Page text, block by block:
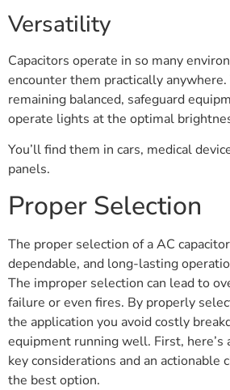
Versatility
Capacitors operate in so many
encounter them practically
remaining balanced, safeguard
operate lights at the optimal
You’ll find them in cars, medical
panels.
Proper Selection
The proper selection of a AC
dependable, and long-lasting
The improper selection can lead to
failure or even fires. By properly
the application you avoid costly
equipment running well. First,
key considerations and an actionable
the best option.